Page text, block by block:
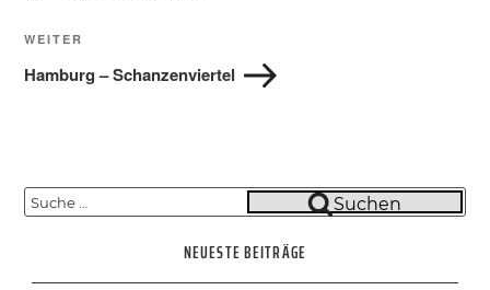
Nächster
Beitrag
WEITER
Hamburg – Schanzenviertel
Suche
Suchen
NEUESTE BEITRÄGE